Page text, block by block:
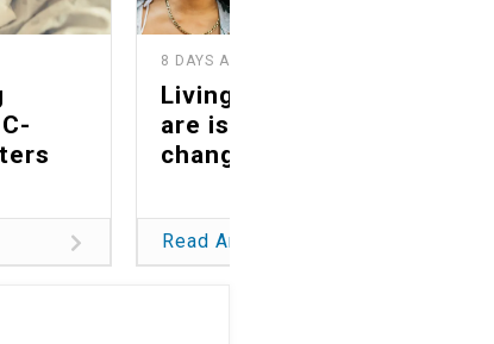
8 DAYS AGO
Living as you truly
are is a life-
changing gift
Read Article